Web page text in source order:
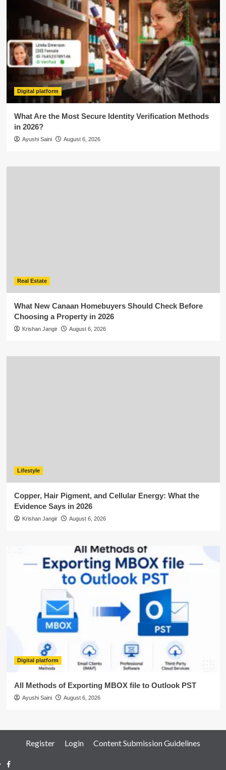
Digital platform
What Are the Most Secure Identity Verification Methods
in 2026?
Ayushi Saini August 6, 2026
Real Estate
What New Canaan Homebuyers Should Check Before
Choosing a Property in 2026
Krishan Jangir August 6, 2026
Lifestyle
Copper, Hair Pigment, and Cellular Energy: What the
Evidence Says in 2026
Krishan Jangir August 6, 2026
Digital platform
All Methods of Exporting MBOX file to Outlook PST
Ayushi Saini August 6, 2026
Register Login Content Submission Guidelines
Facebook